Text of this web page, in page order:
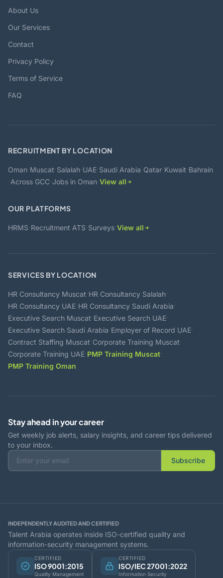
About Us
Our Services
Contact
Privacy Policy
Terms of Service
FAQ
RECRUITMENT BY LOCATION
Oman·Muscat·Salalah·UAE·Saudi Arabia·Qatar·Kuwait·Bahrain
·Across GCC·Jobs in Oman·View all
OUR PLATFORMS
HRMS·Recruitment ATS·Surveys·View all
SERVICES BY LOCATION
HR Consultancy Muscat·HR Consultancy Salalah·
HR Consultancy UAE·HR Consultancy Saudi Arabia·
Executive Search Muscat·Executive Search UAE·
Executive Search Saudi Arabia·Employer of Record UAE·
Contract Staffing Muscat·Corporate Training Muscat·
Corporate Training UAE·PMP Training Muscat·
PMP Training Oman
Stay ahead in your career
Get weekly job alerts, salary insights, and career tips delivered
to your inbox.
Subscribe
INDEPENDENTLY AUDITED AND CERTIFIED
Talent Arabia operates inside ISO-certified quality and
information-security management systems.
CERTIFIED
ISO 9001:2015
Quality Management
CERTIFIED
ISO/IEC 27001:2022
Information Security